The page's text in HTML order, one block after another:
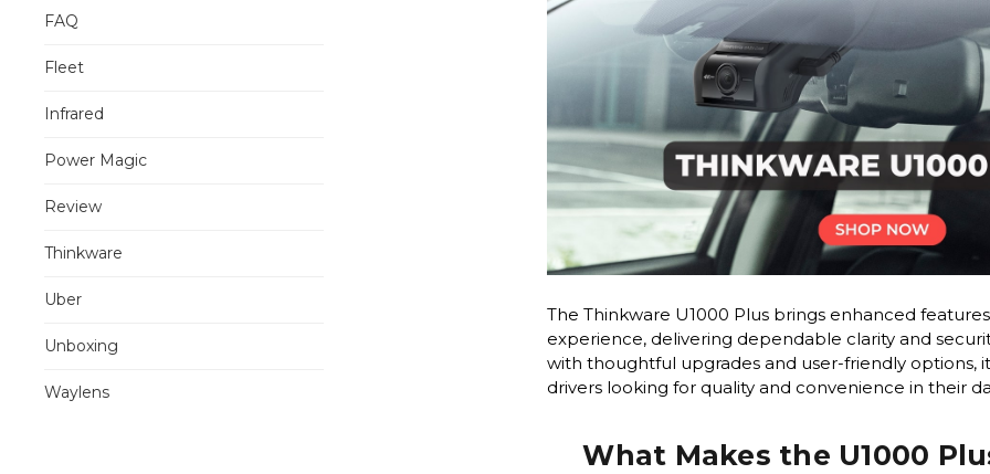
FAQ
Fleet
Infrared
Power Magic
Review
Thinkware
Uber
Unboxing
Waylens
The Thinkware U1000 Plus brings enhanced
experience, delivering dependable clarity and
with thoughtful upgrades and user-friendly options,
drivers looking for quality and convenience in their
What Makes the U1000